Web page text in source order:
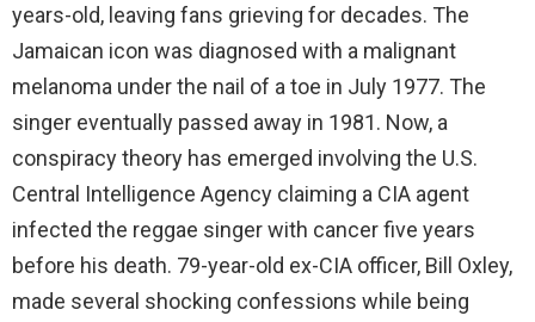
years-old, leaving fans grieving for decades. The
Jamaican icon was diagnosed with a malignant
melanoma under the nail of a toe in July 1977. The
singer eventually passed away in 1981. Now, a
conspiracy theory has emerged involving the U.S.
Central Intelligence Agency claiming a CIA agent
infected the reggae singer with cancer five years
before his death. 79-year-old ex-CIA officer, Bill Oxley,
made several shocking confessions while being